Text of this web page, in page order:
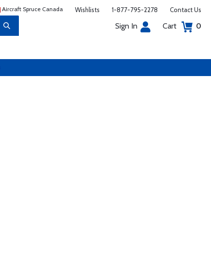
Aircraft Spruce Canada Wishlists 1-877-795-2278 Contact Us
Sign In Cart 0